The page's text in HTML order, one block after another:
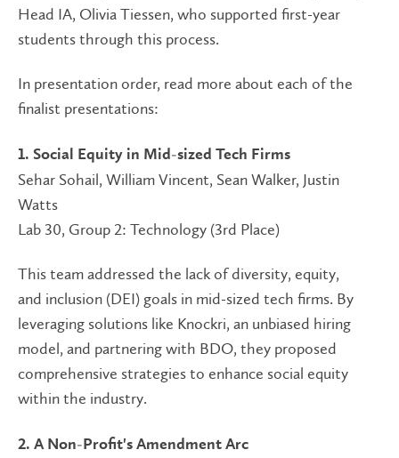
Head IA, Olivia Tiessen, who supported first-year
students through this process.
In presentation order, read more about each of the
finalist presentations:
1. Social Equity in Mid-sized Tech Firms
Sehar Sohail, William Vincent, Sean Walker, Justin
Watts
Lab 30, Group 2: Technology (3rd Place)
This team addressed the lack of diversity, equity,
and inclusion (DEI) goals in mid-sized tech firms. By
leveraging solutions like Knockri, an unbiased hiring
model, and partnering with BDO, they proposed
comprehensive strategies to enhance social equity
within the industry.
2. A Non-Profit's Amendment Arc